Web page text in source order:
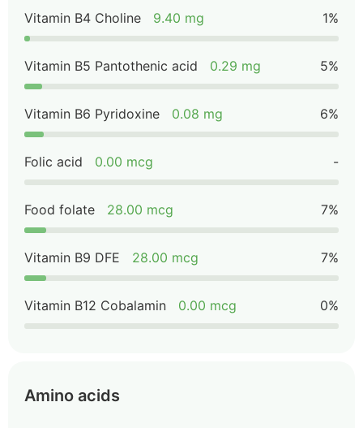
Vitamin B4 Choline 9.40 mg 1%
Vitamin B5 Pantothenic acid 0.29 mg 5%
Vitamin B6 Pyridoxine 0.08 mg 6%
Folic acid 0.00 mcg -
Food folate 28.00 mcg 7%
Vitamin B9 DFE 28.00 mcg 7%
Vitamin B12 Cobalamin 0.00 mcg 0%
Amino acids